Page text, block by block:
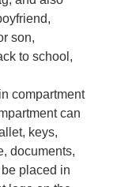
son,
to school,
compartment
can
keys,
documents,
placed in